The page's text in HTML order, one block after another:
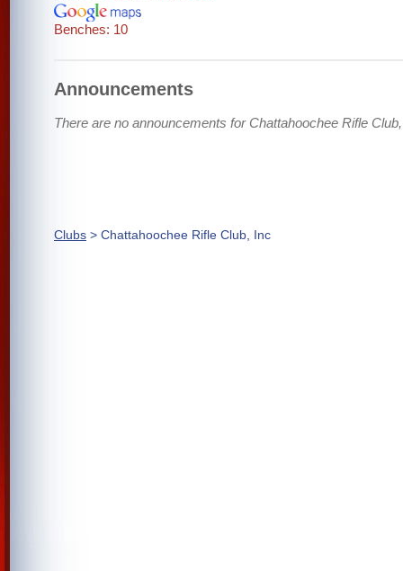
Benches: 10
Announcements
There are no announcements for Chattahoochee Rifle
Clubs > Chattahoochee Rifle Club, Inc